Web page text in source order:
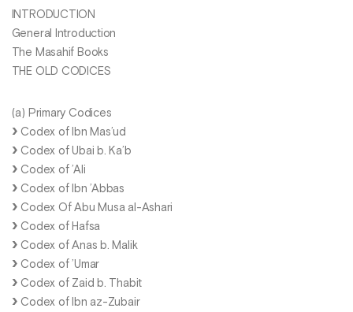
INTRODUCTION
General Introduction
The Masahif Books
THE OLD CODICES
(a) Primary Codices
Codex of Ibn Mas’ud
Codex of Ubai b. Ka’b
Codex of ’Ali
Codex of Ibn ’Abbas
Codex Of Abu Musa al-Ashari
Codex of Hafsa
Codex of Anas b. Malik
Codex of ’Umar
Codex of Zaid b. Thabit
Codex of Ibn az-Zubair